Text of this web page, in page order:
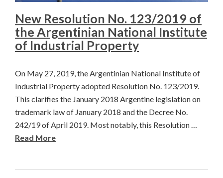
New Resolution No. 123/2019 of
the Argentinian National Institute
of Industrial Property
On May 27, 2019, the Argentinian National Institute of
Industrial Property adopted Resolution No. 123/2019.
This clarifies the January 2018 Argentine legislation on
trademark law of January 2018 and the Decree No.
242/19 of April 2019. Most notably, this Resolution …
Read More